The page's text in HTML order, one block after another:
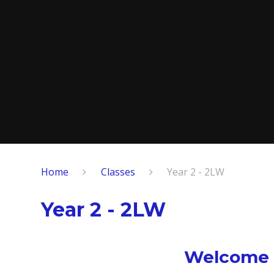
Home Classes Year 2 - 2LW
Year 2 - 2LW
Welcome